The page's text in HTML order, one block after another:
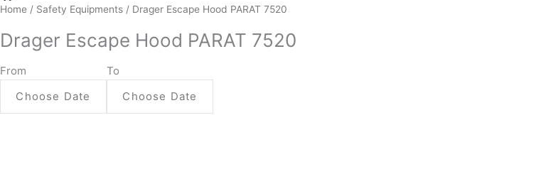
Home / Safety Equipments / Drager Escape Hood PARAT 7520
Drager Escape Hood PARAT 7520
From To
Drager
Hood
7520
quantity